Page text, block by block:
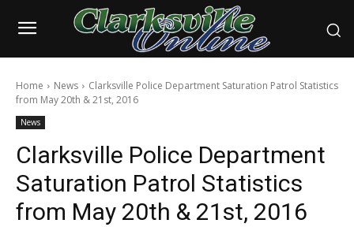
Home News
Clarksville Police Department Saturation Patrol Statistics
from May 20th & 21st, 2016
News
Clarksville Police Department
Saturation Patrol Statistics
from May 20th & 21st, 2016